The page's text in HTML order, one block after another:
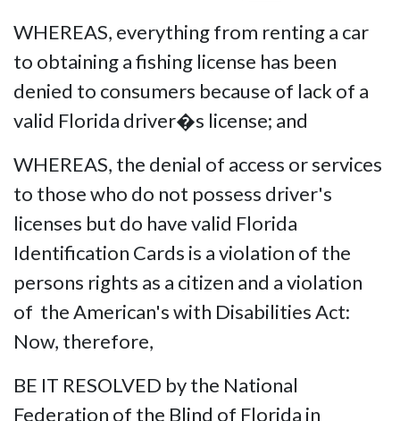
WHEREAS, everything from renting a car
to obtaining a fishing license has been
denied to consumers because of lack of a
valid Florida driver�s license; and
WHEREAS, the denial of access or services
to those who do not possess driver's
licenses but do have valid Florida
Identification Cards is a violation of the
persons rights as a citizen and a violation
of the American's with Disabilities Act:
Now, therefore,
BE IT RESOLVED by the National
Federation of the Blind of Florida in